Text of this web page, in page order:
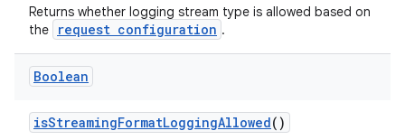
Returns whether logging stream type is allowed based on
the
request configuration .
Boolean
isStreamingFormatLoggingAllowed()